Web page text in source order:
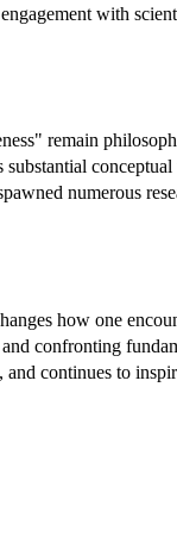
with
remain
conceptual
numerous
how one
confronting
continues to